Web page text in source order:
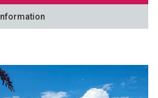
Information